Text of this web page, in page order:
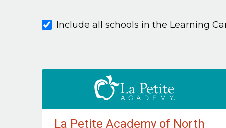
Include all schools in the Learning
La Petite Academy of North